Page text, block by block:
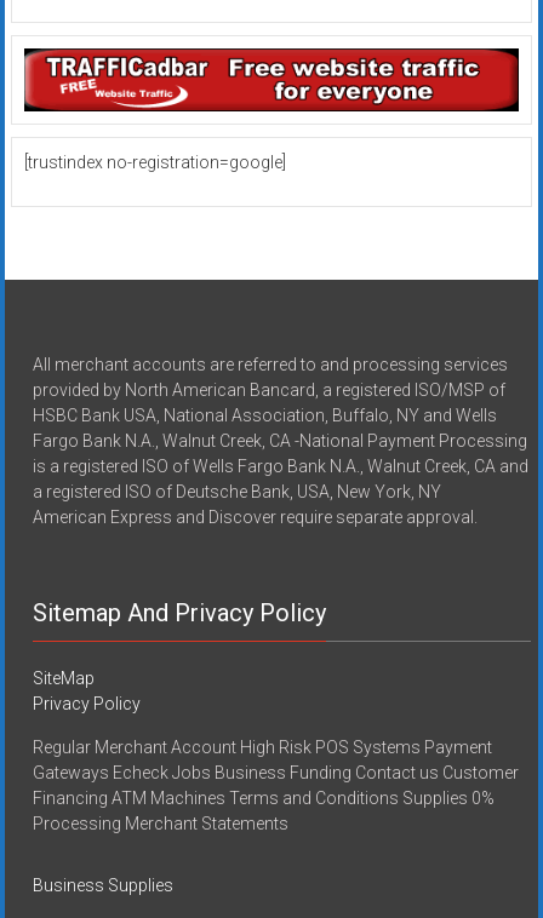
[trustindex no-registration=google]
All merchant accounts are referred to and processing services
provided by North American Bancard, a registered ISO/MSP of
HSBC Bank USA, National Association, Buffalo, NY and Wells
Fargo Bank N.A., Walnut Creek, CA -National Payment Processing
is a registered ISO of Wells Fargo Bank N.A., Walnut Creek, CA and
a registered ISO of Deutsche Bank, USA, New York, NY
American Express and Discover require separate approval.
Sitemap And Privacy Policy
SiteMap
Privacy Policy
Regular Merchant Account High Risk POS Systems Payment
Gateways Echeck Jobs Business Funding Contact us Customer
Financing ATM Machines Terms and Conditions Supplies 0%
Processing Merchant Statements
Business Supplies